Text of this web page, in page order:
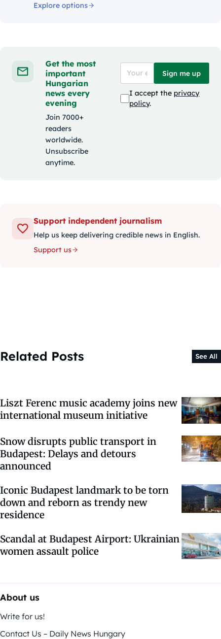
Explore options
Get the most
important
Hungarian
news every
evening
Join 7000+
readers
worldwide.
Unsubscribe
anytime.
Sign me up
I accept the privacy
policy.
Support independent journalism
Help us keep delivering credible news in English.
Support us
Related Posts See All
Liszt Ferenc music academy joins new
international museum initiative
Snow disrupts public transport in
Budapest: Delays and detours
announced
Iconic Budapest landmark to be torn
down and reborn as trendy new
residence
Scandal at Budapest Airport: Ukrainian
women assault police
About us
Write for us!
Contact Us – Daily News Hungary